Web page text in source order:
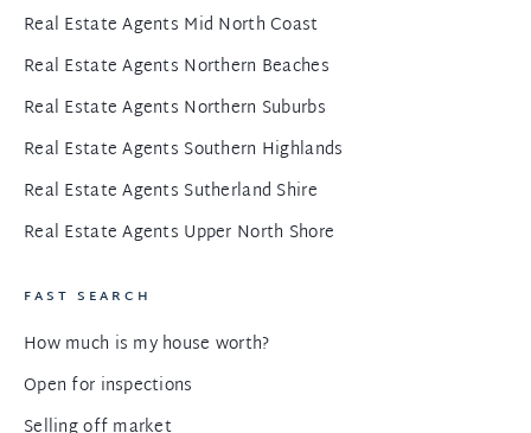
Real Estate Agents Mid North Coast
Real Estate Agents Northern Beaches
Real Estate Agents Northern Suburbs
Real Estate Agents Southern Highlands
Real Estate Agents Sutherland Shire
Real Estate Agents Upper North Shore
FAST SEARCH
How much is my house worth?
Open for inspections